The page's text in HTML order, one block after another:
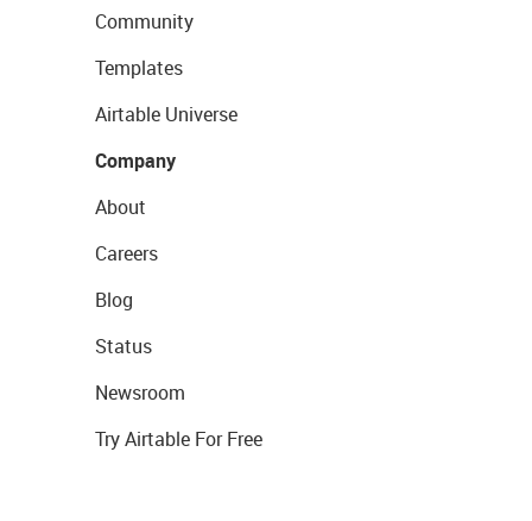
Community
Templates
Airtable Universe
Company
About
Careers
Blog
Status
Newsroom
Try Airtable For Free